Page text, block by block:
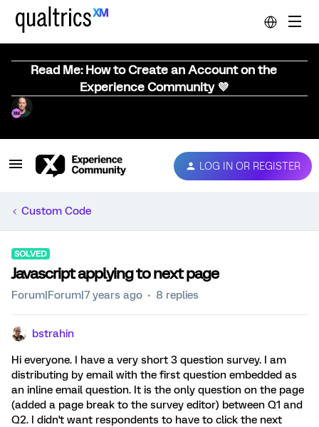
Read Me: How to Create an Account on the
Experience Community 💜
LOG IN OR REGISTER
Custom Code
SOLVED
Javascript applying to next page
Forum|Forum|7 years ago 8 replies
bstrahin
Hi everyone. I have a very short 3 question survey. I am
distributing by email with the first question embedded as
an inline email question. It is the only question on the page
(added a page break to the survey editor) between Q1 and
Q2. I didn't want respondents to have to click the next